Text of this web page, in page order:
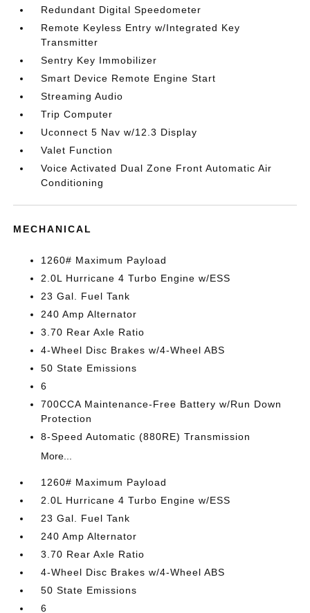
Redundant Digital Speedometer
Remote Keyless Entry w/Integrated Key
Transmitter
Sentry Key Immobilizer
Smart Device Remote Engine Start
Streaming Audio
Trip Computer
Uconnect 5 Nav w/12.3 Display
Valet Function
Voice Activated Dual Zone Front Automatic Air
Conditioning
MECHANICAL
1260# Maximum Payload
2.0L Hurricane 4 Turbo Engine w/ESS
23 Gal. Fuel Tank
240 Amp Alternator
3.70 Rear Axle Ratio
4-Wheel Disc Brakes w/4-Wheel ABS
50 State Emissions
6
700CCA Maintenance-Free Battery w/Run Down
Protection
8-Speed Automatic (880RE) Transmission
More...
1260# Maximum Payload
2.0L Hurricane 4 Turbo Engine w/ESS
23 Gal. Fuel Tank
240 Amp Alternator
3.70 Rear Axle Ratio
4-Wheel Disc Brakes w/4-Wheel ABS
50 State Emissions
6